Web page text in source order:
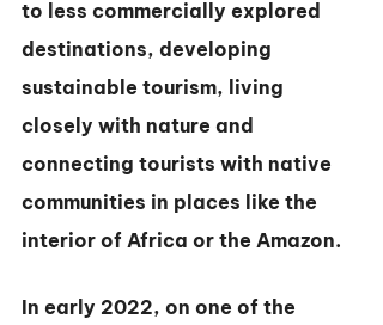
to less commercially explored
destinations, developing
sustainable tourism, living
closely with nature and
connecting tourists with native
communities in places like the
interior of Africa or the Amazon.
In early 2022, on one of the